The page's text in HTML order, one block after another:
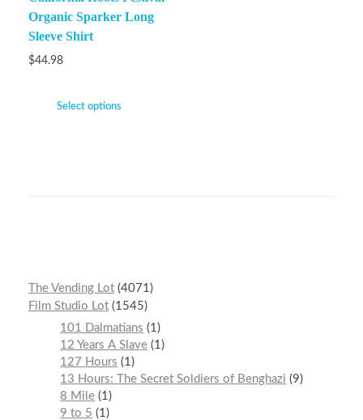
Organic Sparker Long
Sleeve Shirt
$44.98
Select options
The Vending Lot 4071
Film Studio Lot 1545
101 Dalmatians
1
12 Years A Slave 1
127 Hours
1
13 Hours: The Secret Soldiers of Benghazi
9
8 Mile 1
9 to 5
1